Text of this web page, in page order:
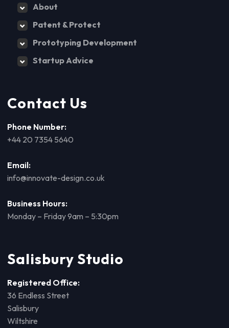
About
Patent & Protect
Prototyping Development
Startup Advice
Contact Us
Phone Number:
+44 20 7354 5640
Email:
info@innovate-design.co.uk
Business Hours:
Monday – Friday 9am – 5:30pm
Salisbury Studio
Registered Office:
36 Endless Street
Salisbury
Wiltshire